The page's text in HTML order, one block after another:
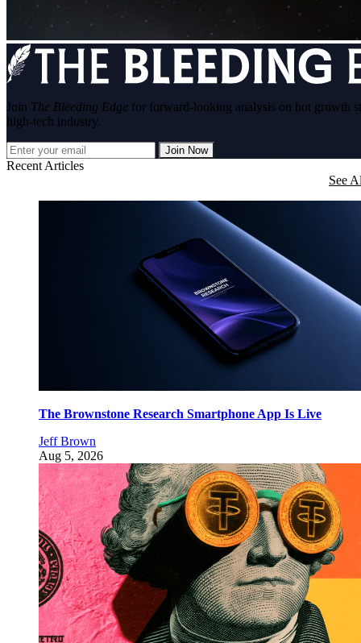
Join The Bleeding Edge for forward-looking analysis on hot growth
high-tech industry.
Join Now
Recent Articles
See
The Brownstone Research Smartphone App Is Live
Jeff Brown
Aug 5, 2026